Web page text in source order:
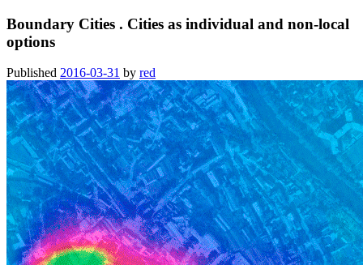
Boundary Cities . Cities as individual and non-local
options
Published 2016-03-31 by red